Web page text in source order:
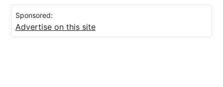
Sponsored:
Advertise on this site